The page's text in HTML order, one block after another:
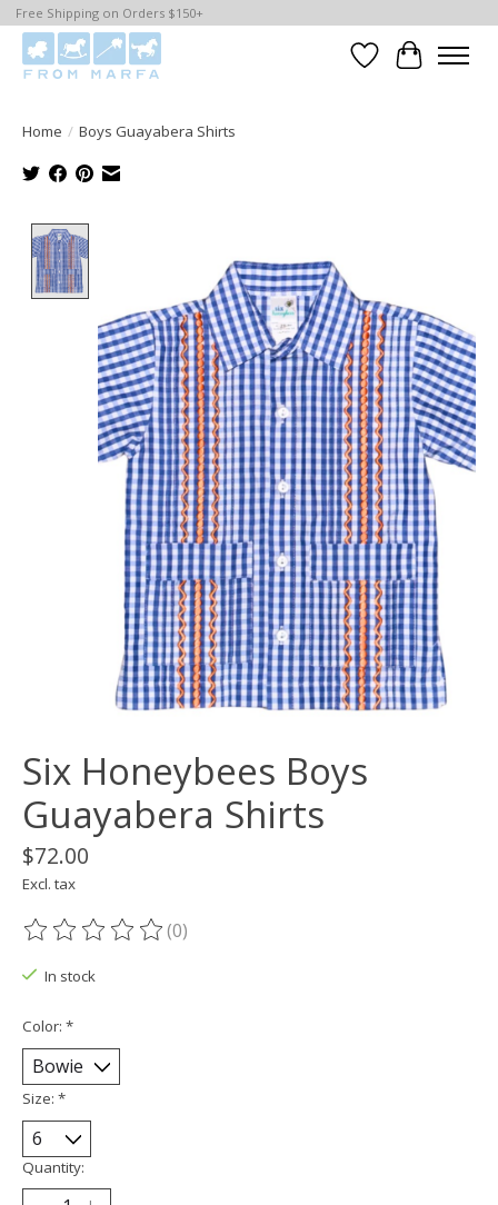
Free Shipping on Orders $150+
WishlistCart
Home / Boys Guayabera Shirts
Six Honeybees Boys
Guayabera Shirts
$72.00
Excl. tax
The rating of this product is
(0)
In stock
Color: *
Size: *
Quantity: